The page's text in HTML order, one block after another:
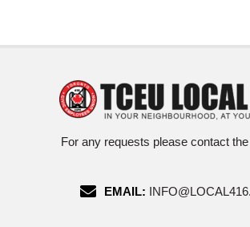
For any requests please contact
EMAIL: